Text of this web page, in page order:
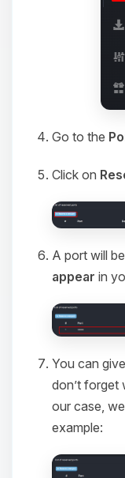
Go to the
Click on
A port will be
appear in
You can
don’t forget
our case,
example: